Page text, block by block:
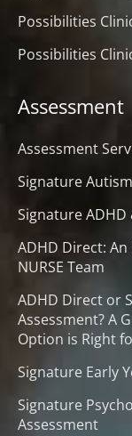
Possibilities
Possibilities
Assessment
Assessment
Signature
Signature
ADHD Direct:
NURSE Team
ADHD Direct or
Assessment? A
Option is Right
Signature Early
Signature
Assessment